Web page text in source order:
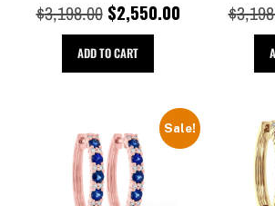
$3,198.00 $2,550.00
ADD TO CART
$
Sale!